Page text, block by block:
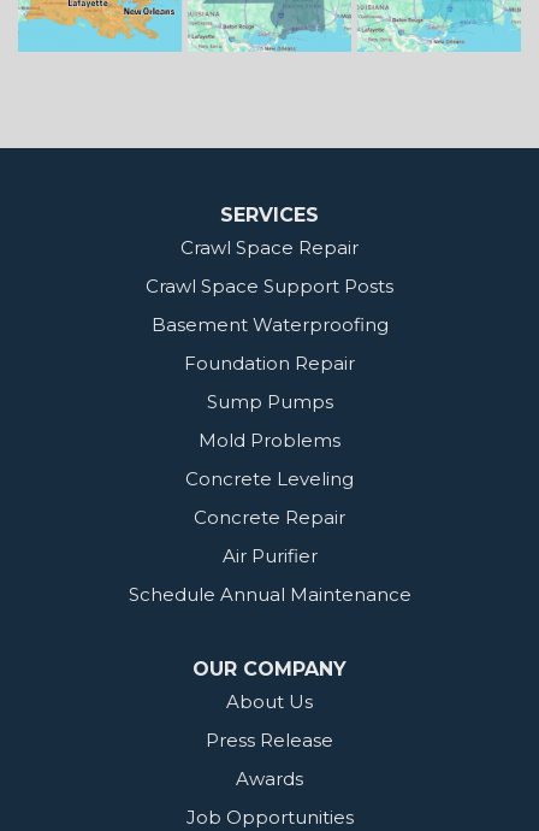
1-601-667-2035
SERVICES
Crawl Space Repair
Crawl Space Support Posts
Basement Waterproofing
Foundation Repair
Sump Pumps
Mold Problems
Concrete Leveling
Concrete Repair
Air Purifier
Schedule Annual Maintenance
OUR COMPANY
About Us
Press Release
Awards
Job Opportunities